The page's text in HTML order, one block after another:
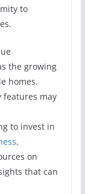
to
the growing
homes.
features may
to invest in
on
that can